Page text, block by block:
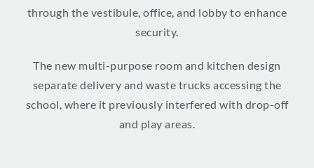
through the vestibule, office, and lobby to enhance
security.
The new multi-purpose room and kitchen design
separate delivery and waste trucks accessing the
school, where it previously interfered with drop-off
and play areas.